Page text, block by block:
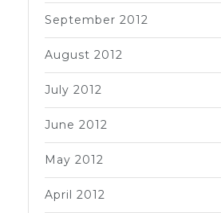
September 2012
August 2012
July 2012
June 2012
May 2012
April 2012